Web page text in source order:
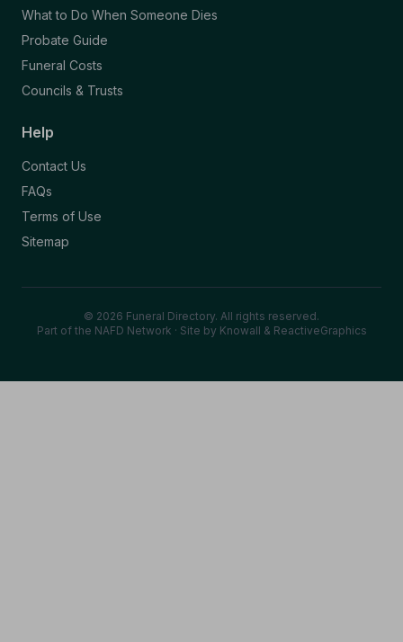
What to Do When Someone Dies
Probate Guide
Funeral Costs
Councils & Trusts
Help
Contact Us
FAQs
Terms of Use
Sitemap
© 2026 Funeral Directory. All rights reserved.
Part of the NAFD Network · Site by Knowall & ReactiveGraphics